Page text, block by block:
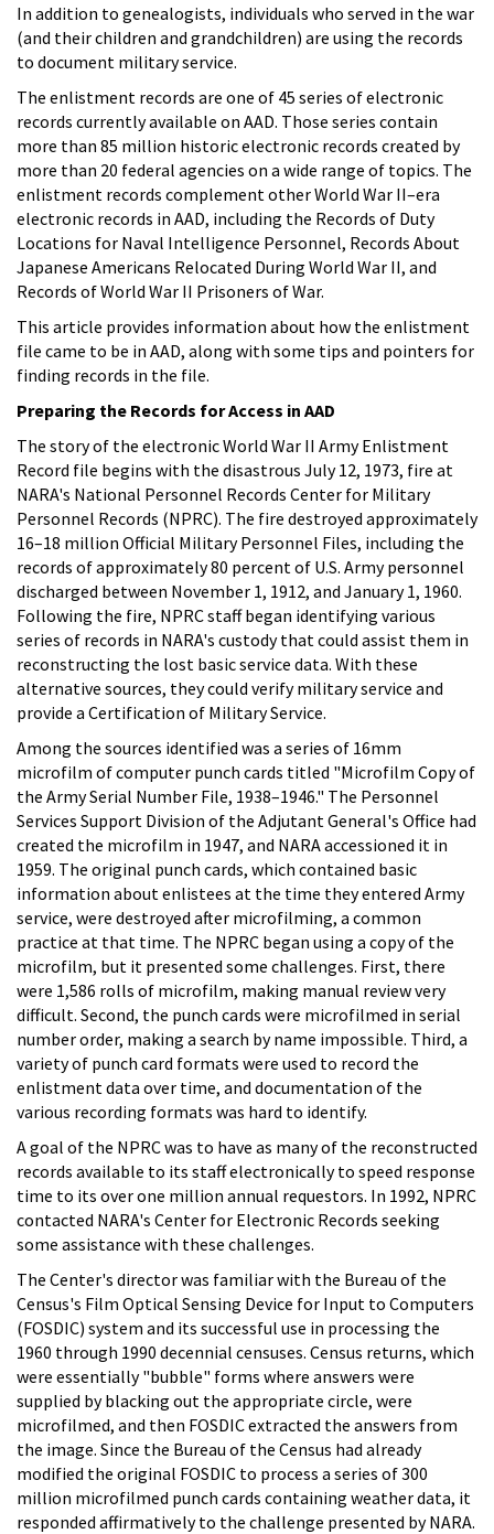
In addition to genealogists, individuals who served in the war
(and their children and grandchildren) are using the records
to document military service.
The enlistment records are one of 45 series of electronic
records currently available on AAD. Those series contain
more than 85 million historic electronic records created by
more than 20 federal agencies on a wide range of topics. The
enlistment records complement other World War II–era
electronic records in AAD, including the Records of Duty
Locations for Naval Intelligence Personnel, Records About
Japanese Americans Relocated During World War II, and
Records of World War II Prisoners of War.
This article provides information about how the enlistment
file came to be in AAD, along with some tips and pointers for
finding records in the file.
Preparing the Records for Access in AAD
The story of the electronic World War II Army Enlistment
Record file begins with the disastrous July 12, 1973, fire at
NARA's National Personnel Records Center for Military
Personnel Records (NPRC). The fire destroyed approximately
16–18 million Official Military Personnel Files, including the
records of approximately 80 percent of U.S. Army personnel
discharged between November 1, 1912, and January 1, 1960.
Following the fire, NPRC staff began identifying various
series of records in NARA's custody that could assist them in
reconstructing the lost basic service data. With these
alternative sources, they could verify military service and
provide a Certification of Military Service.
Among the sources identified was a series of 16mm
microfilm of computer punch cards titled "Microfilm Copy of
the Army Serial Number File, 1938–1946." The Personnel
Services Support Division of the Adjutant General's Office had
created the microfilm in 1947, and NARA accessioned it in
1959. The original punch cards, which contained basic
information about enlistees at the time they entered Army
service, were destroyed after microfilming, a common
practice at that time. The NPRC began using a copy of the
microfilm, but it presented some challenges. First, there
were 1,586 rolls of microfilm, making manual review very
difficult. Second, the punch cards were microfilmed in serial
number order, making a search by name impossible. Third, a
variety of punch card formats were used to record the
enlistment data over time, and documentation of the
various recording formats was hard to identify.
A goal of the NPRC was to have as many of the reconstructed
records available to its staff electronically to speed response
time to its over one million annual requestors. In 1992, NPRC
contacted NARA's Center for Electronic Records seeking
some assistance with these challenges.
The Center's director was familiar with the Bureau of the
Census's Film Optical Sensing Device for Input to Computers
(FOSDIC) system and its successful use in processing the
1960 through 1990 decennial censuses. Census returns, which
were essentially "bubble" forms where answers were
supplied by blacking out the appropriate circle, were
microfilmed, and then FOSDIC extracted the answers from
the image. Since the Bureau of the Census had already
modified the original FOSDIC to process a series of 300
million microfilmed punch cards containing weather data, it
responded affirmatively to the challenge presented by NARA.